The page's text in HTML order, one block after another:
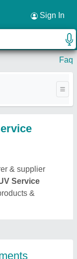
Sign In
Faq
& supplier
Service
&